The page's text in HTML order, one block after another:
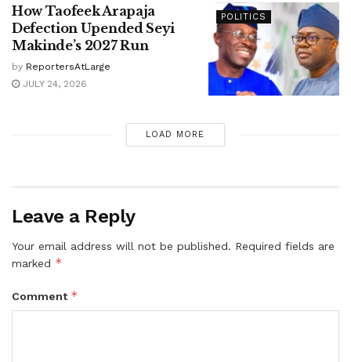
POLITICS
How Taofeek Arapaja
Defection Upended Seyi
Makinde’s 2027 Run
by ReportersAtLarge
JULY 24, 2026
LOAD MORE
Leave a Reply
Your email address will not be published. Required fields are
marked *
Comment *